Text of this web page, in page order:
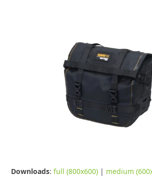
Downloads:full (800x600) | medium